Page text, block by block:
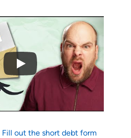
Fill out the short debt form